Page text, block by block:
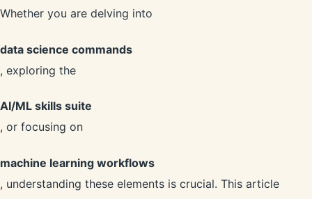
Whether you are delving into
data science commands
, exploring the
AI/ML skills suite
, or focusing on
machine learning workflows
, understanding these elements is crucial. This article